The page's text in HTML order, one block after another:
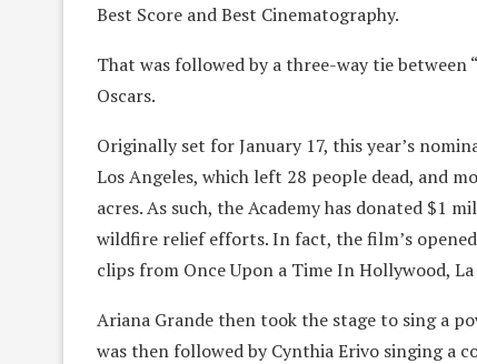
Best Score and Best Cinematography.
That was followed by a three-way tie between
Oscars.
Originally set for January 17, this year’s
Los Angeles, which left 28 people dead, and
acres. As such, the Academy has donated $1
wildfire relief efforts. In fact, the film’s
clips from Once Upon a Time In Hollywood,
Ariana Grande then took the stage to sing a
was then followed by Cynthia Erivo singing a